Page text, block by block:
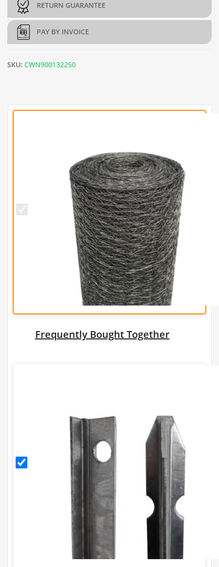
RETURN GUARANTEE
PAY BY INVOICE
SKU: CWN900132250
Frequently Bought Together